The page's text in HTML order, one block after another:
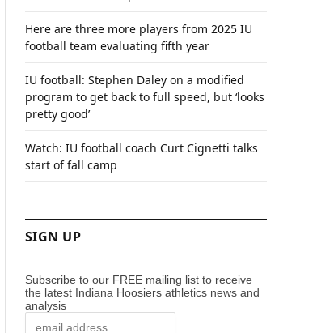
Here are three more players from 2025 IU
football team evaluating fifth year
IU football: Stephen Daley on a modified
program to get back to full speed, but ‘looks
pretty good’
Watch: IU football coach Curt Cignetti talks
start of fall camp
SIGN UP
Subscribe to our FREE mailing list to receive
the latest Indiana Hoosiers athletics news and
analysis